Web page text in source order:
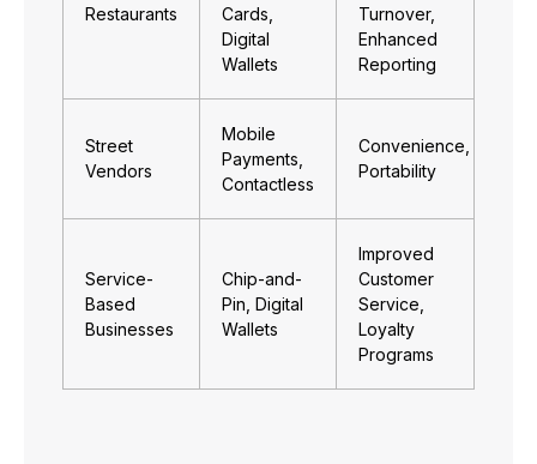
Restaurants
Cards,
Digital
Wallets
Turnover,
Enhanced
Reporting
Street
Vendors
Mobile
Payments,
Contactless
Convenience,
Portability
Service-
Based
Businesses
Chip-and-
Pin, Digital
Wallets
Improved
Customer
Service,
Loyalty
Programs